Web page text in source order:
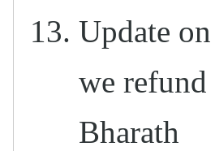
Update
we
Bharath